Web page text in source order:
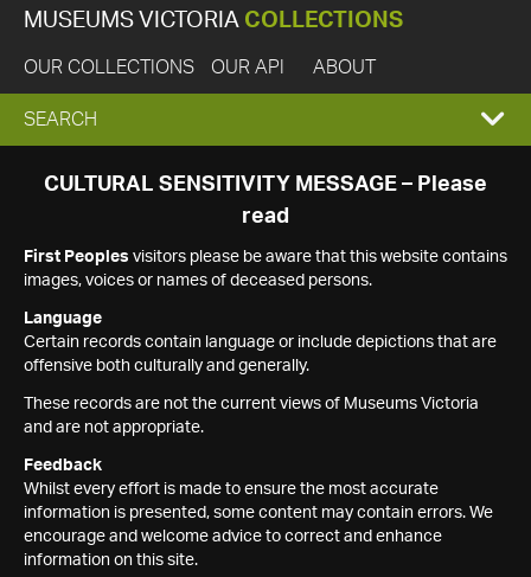
MUSEUMS VICTORIA COLLECTIONS
OUR COLLECTIONS OUR API ABOUT
EXPAND
SEARCH
SEARCH
CULTURAL SENSITIVITY MESSAGE – Please
read
First Peoples visitors please be aware that this website contains
images, voices or names of deceased persons.
Language
Certain records contain language or include depictions that are
offensive both culturally and generally.
These records are not the current views of Museums Victoria
and are not appropriate.
Feedback
Whilst every effort is made to ensure the most accurate
information is presented, some content may contain errors. We
encourage and welcome advice to correct and enhance
information on this site.